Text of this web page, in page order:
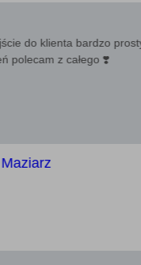
do klienta bardzo
polecam z całego ❣️